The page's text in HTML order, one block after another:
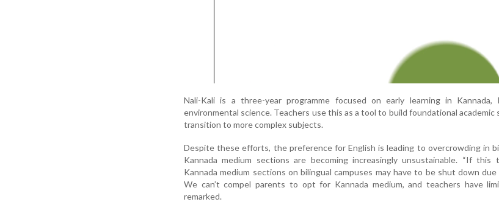
Nali-Kali is a three-year programme focused on early learning in Kannada,
environmental science. Teachers use this as a tool to build foundational
transition to more complex subjects.
Despite these efforts, the preference for English is leading to overcrowding in
Kannada medium sections are becoming increasingly unsustainable. “If
Kannada medium sections on bilingual campuses may have to be shut down
We can’t compel parents to opt for Kannada medium, and teachers have
remarked.